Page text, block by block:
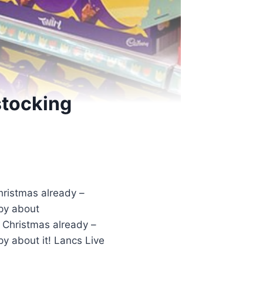
already –
about
already –
about it! Lancs Live